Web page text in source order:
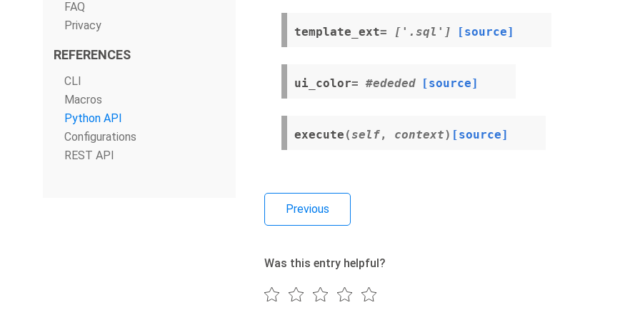
FAQ
Privacy
REFERENCES
CLI
Macros
Python API
Configurations
REST API
template_ext= ['.sql'] [source]
ui_color= #ededed [source]
execute (self, context) [source]
Previous
Was this entry helpful?